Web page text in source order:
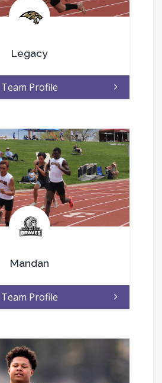
.
Legacy
Team Profile
.
Mandan
Team Profile